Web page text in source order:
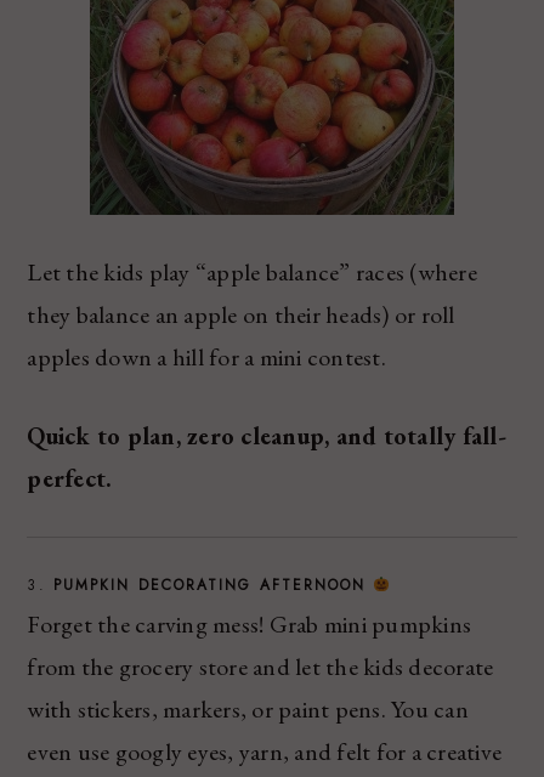
Let the kids play “apple balance” races (where
they balance an apple on their heads) or roll
apples down a hill for a mini contest.
Quick to plan, zero cleanup, and totally fall-
perfect.
3. PUMPKIN DECORATING AFTERNOON
Forget the carving mess! Grab mini pumpkins
from the grocery store and let the kids decorate
with stickers, markers, or paint pens. You can
even use googly eyes, yarn, and felt for a creative